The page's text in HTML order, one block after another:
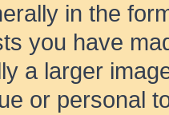
in the
you have
a larger
or personal